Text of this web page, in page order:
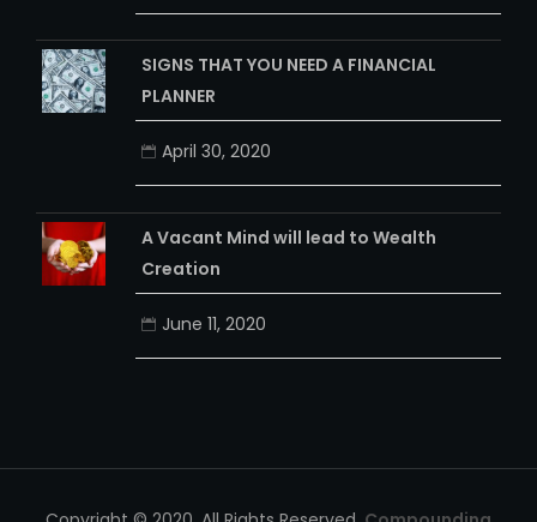
SIGNS THAT YOU NEED A FINANCIAL
PLANNER
April 30, 2020
A Vacant Mind will lead to Wealth
Creation
June 11, 2020